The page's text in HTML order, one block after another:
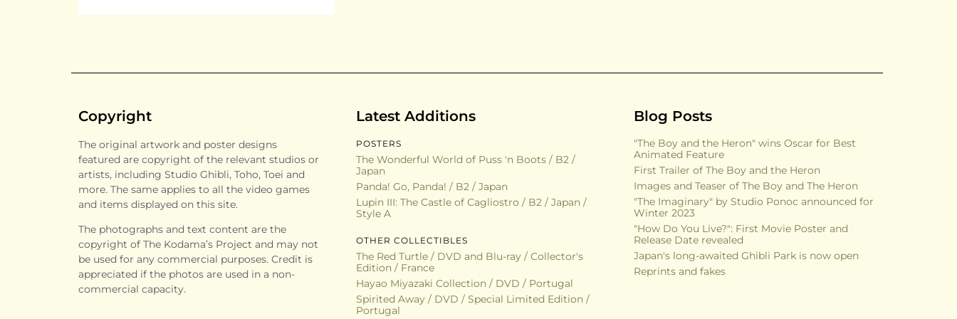
Copyright
The original artwork and poster designs
featured are copyright of the relevant studios or
artists, including Studio Ghibli, Toho, Toei and
more. The same applies to all the video games
and items displayed on this site.
The photographs and text content are the
copyright of The Kodama’s Project and may not
be used for any commercial purposes. Credit is
appreciated if the photos are used in a non-
commercial capacity.
Latest Additions
POSTERS
The Wonderful World of Puss 'n Boots / B2 /
Japan
Panda! Go, Panda! / B2 / Japan
Lupin III: The Castle of Cagliostro / B2 / Japan /
Style A
OTHER COLLECTIBLES
The Red Turtle / DVD and Blu-ray / Collector's
Edition / France
Hayao Miyazaki Collection / DVD / Portugal
Spirited Away / DVD / Special Limited Edition /
Portugal
Blog Posts
"The Boy and the Heron" wins Oscar for Best
Animated Feature
First Trailer of The Boy and the Heron
Images and Teaser of The Boy and The Heron
"The Imaginary" by Studio Ponoc announced for
Winter 2023
"How Do You Live?": First Movie Poster and
Release Date revealed
Japan's long-awaited Ghibli Park is now open
Reprints and fakes